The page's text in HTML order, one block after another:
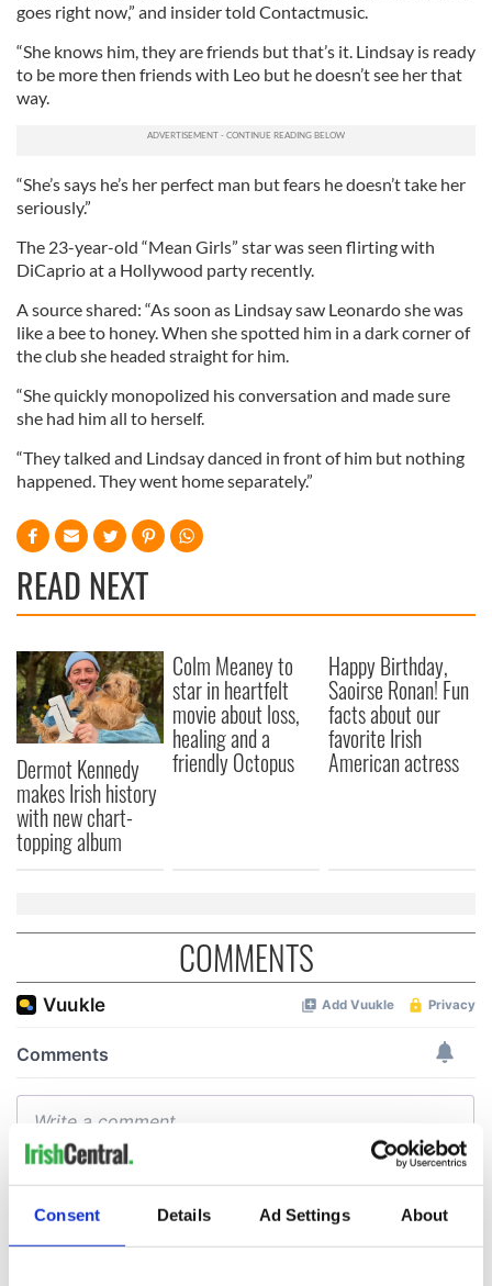
Consent Details Ad Settings About
goes right now,” and insider told Contactmusic.
“She knows him, they are friends but that’s it. Lindsay is ready
to be more then friends with Leo but he doesn’t see her that
way.
“She’s says he’s her perfect man but fears he doesn’t take her
seriously.”
The 23-year-old “Mean Girls” star was seen flirting with
DiCaprio at a Hollywood party recently.
A source shared: “As soon as Lindsay saw Leonardo she was
like a bee to honey. When she spotted him in a dark corner of
the club she headed straight for him.
“She quickly monopolized his conversation and made sure
she had him all to herself.
“They talked and Lindsay danced in front of him but nothing
happened. They went home separately.”
READ NEXT
Dermot Kennedy
makes Irish history
with new chart-
topping album
Colm Meaney to
star in heartfelt
movie about loss,
healing and a
friendly Octopus
Happy Birthday,
Saoirse Ronan! Fun
facts about our
favorite Irish
American actress
COMMENTS